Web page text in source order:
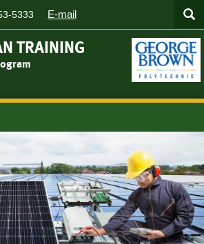
5333 E-mail
TRAINING